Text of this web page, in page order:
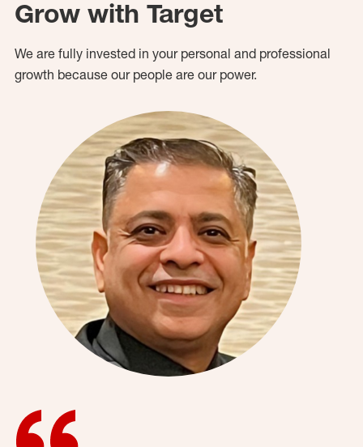
Grow with Target
We are fully invested in your personal and professional
growth because our people are our power.